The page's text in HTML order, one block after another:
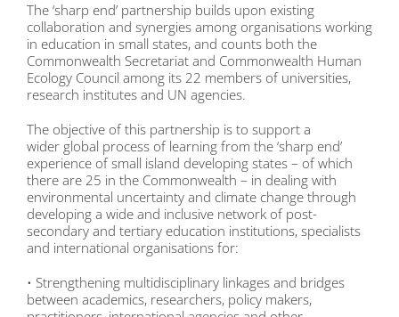
The ‘sharp end’ partnership builds upon existing
collaboration and synergies among organisations working
in education in small states, and counts both the
Commonwealth Secretariat and Commonwealth Human
Ecology Council among its 22 members of universities,
research institutes and UN agencies.
The objective of this partnership is to support a
wider global process of learning from the ‘sharp end’
experience of small island developing states – of which
there are 25 in the Commonwealth – in dealing with
environmental uncertainty and climate change through
developing a wide and inclusive network of post-
secondary and tertiary education institutions, specialists
and international organisations for:
• Strengthening multidisciplinary linkages and bridges
between academics, researchers, policy makers,